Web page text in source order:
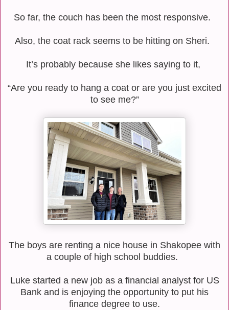
So far, the couch has been the most responsive.
Also, the coat rack seems to be hitting on Sheri.
It’s probably because she likes saying to it,
“Are you ready to hang a coat or are you just excited
to see me?”
The boys are renting a nice house in Shakopee with
a couple of high school buddies.
Luke started a new job as a financial analyst for US
Bank and is enjoying the opportunity to put his
finance degree to use.